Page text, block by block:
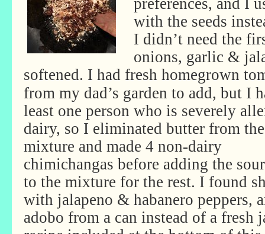
preferences, and I
with the seeds
I didn’t need the
onions, garlic &
softened. I had fresh homegrown
from my dad’s garden to add, but I
least one person who is severely
dairy, so I eliminated butter from the
mixture and made 4 non-dairy
chimichangas before adding the
to the mixture for the rest. I found
with jalapeno & habanero peppers,
adobo from a can instead of a fresh